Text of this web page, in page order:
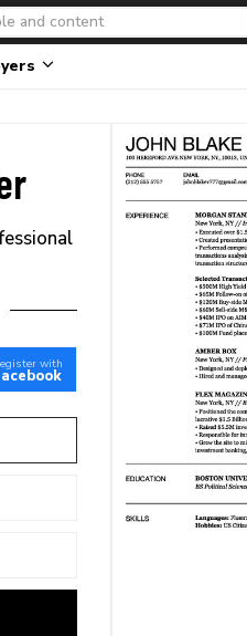
with